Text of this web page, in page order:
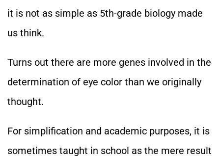
it is not as simple as 5th-grade biology made
us think.
Turns out there are more genes involved in the
determination of eye color than we originally
thought.
For simplification and academic purposes, it is
sometimes taught in school as the mere result